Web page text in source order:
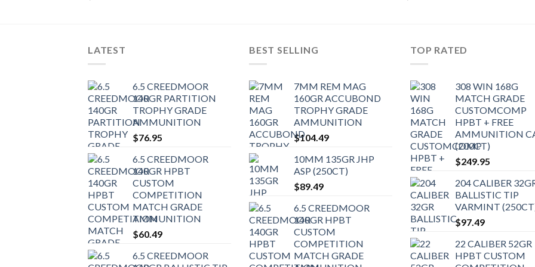
LATEST
6.5 CREEDMOOR
140GR PARTITION
TROPHY GRADE
AMMUNITION
$76.95
6.5 CREEDMOOR
140GR HPBT
CUSTOM
COMPETITION
MATCH GRADE
AMMUNITION
$60.49
6.5 CREEDMOOR
BEST SELLING
7MM REM MAG
160GR ACCUBOND
TROPHY GRADE
AMMUNITION
$104.49
10MM 135GR JHP
ASP (250CT)
$89.49
6.5 CREEDMOOR
140GR HPBT
CUSTOM
COMPETITION
MATCH GRADE
TOP RATED
308 WIN 168G
MATCH GRADE
CUSTOMCOMP
HPBT + FREE
AMMUNITION
(200CT)
$249.95
204 CALIBER
BALLISTIC TIP
VARMINT
$97.49
22 CALIBER 52GR
HPBT CUSTOM